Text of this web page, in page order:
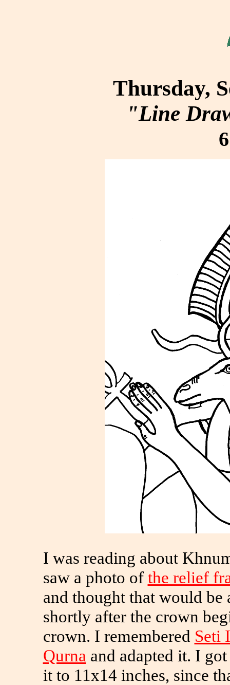
Thursday,
"Line
I was reading about
saw a photo of the relief
and thought that would
shortly after the crown
crown. I remembered Seti
Qurna and adapted it. I
it to 11x14 inches, since